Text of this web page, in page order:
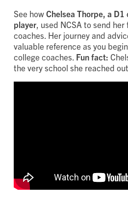
See howChelsea Thorpe, a
player , used NCSA to send
coaches. Her journey and
valuable reference as you
college coaches. Fun fact:
the very school she reached